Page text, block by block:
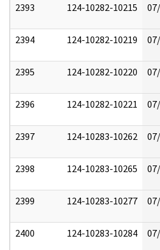
2393 124-10282-10215
2394 124-10282-10219
2395 124-10282-10220
2396 124-10282-10221
2397 124-10283-10262
2398 124-10283-10265
2399 124-10283-10277
2400 124-10283-10284